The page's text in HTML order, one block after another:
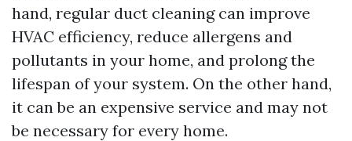
hand, regular duct cleaning can improve
HVAC efficiency, reduce allergens and
pollutants in your home, and prolong the
lifespan of your system. On the other hand,
it can be an expensive service and may not
be necessary for every home.